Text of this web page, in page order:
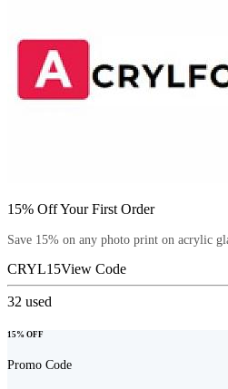
15% Off Your First Order
Save 15% on any photo print on acrylic
CRYL15View Code
32 used
15% OFF
Promo Code